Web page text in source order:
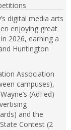
digital media arts
enjoying great
2026, earning a
Huntington
Association
campuses),
(AdFed)
and the
Contest (2